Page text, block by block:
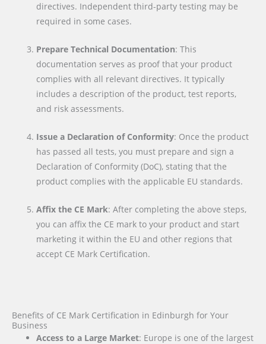
directives. Independent third-party testing may be
required in some cases.
Prepare Technical Documentation: This
documentation serves as proof that your product
complies with all relevant directives. It typically
includes a description of the product, test reports,
and risk assessments.
Issue a Declaration of Conformity: Once the product
has passed all tests, you must prepare and sign a
Declaration of Conformity (DoC), stating that the
product complies with the applicable EU standards.
Affix the CE Mark: After completing the above steps,
you can affix the CE mark to your product and start
marketing it within the EU and other regions that
accept CE Mark Certification.
Benefits of CE Mark Certification in Edinburgh for Your
Business
Access to a Large Market: Europe is one of the largest